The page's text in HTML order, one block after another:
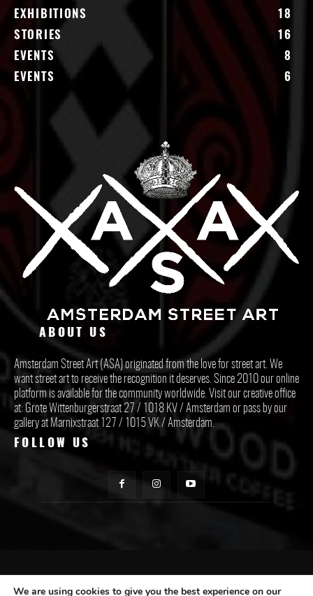
EXHIBITIONS
18
STORIES
16
EVENTS
8
EVENTS
6
ABOUT US
Amsterdam Street Art (ASA) originated from the love for street art. We
want street art to receive the recognition it deserves. Since 2010 our online
platform is available for the community worldwide. Visit our creative office
at: Grote Wittenburgerstraat 27 / 1018 KV / Amsterdam or pass by our
gallery at Marnixstraat 127 / 1015 VK / Amsterdam.
FOLLOW US
CONTACT ASA
We are using cookies to give you the best experience on our